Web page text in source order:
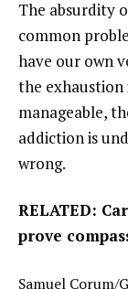
The absurdity
common
have our own
the
manageable,
addiction is
wrong.
RELATED:
prove
Samuel Corum/